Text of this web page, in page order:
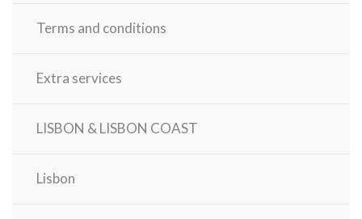
Terms and conditions
Extra services
LISBON & LISBON COAST
Lisbon